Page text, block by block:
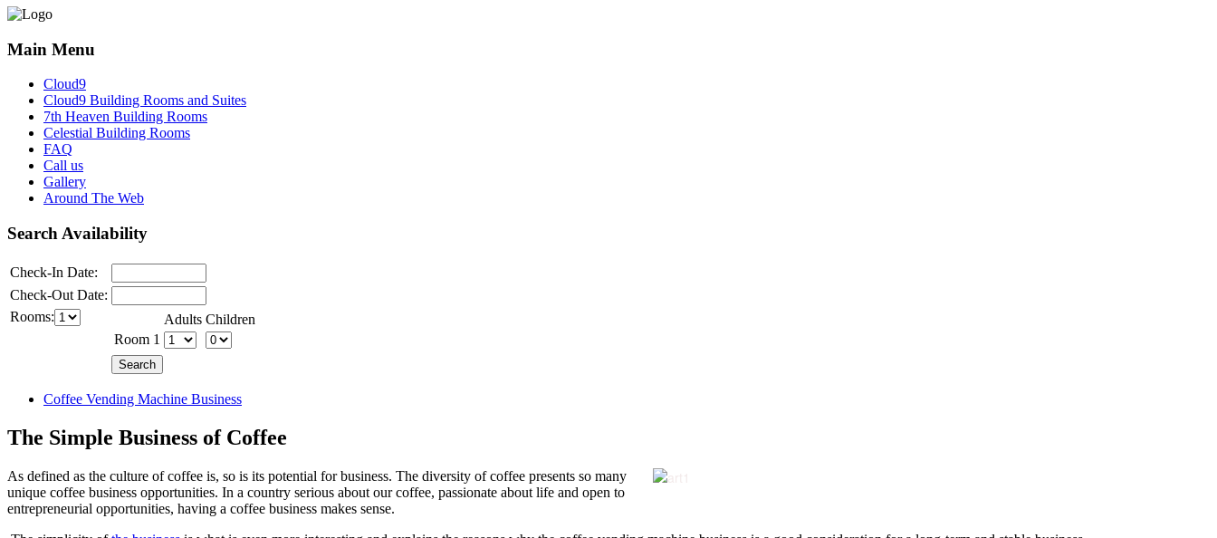
Main Menu
Cloud9
Cloud9 Building Rooms and Suites
7th Heaven Building Rooms
Celestial Building Rooms
FAQ
Call us
Gallery
Around The Web
Search Availability
Check-In Date:
Check-Out Date:
Rooms:
Adults Children
Room 1
Coffee Vending Machine Business
The Simple Business of Coffee
As defined as the culture of coffee is, so is its potential for business. The diversity of coffee presents so many
unique coffee business opportunities. In a country serious about our coffee, passionate about life and open to
entrepreneurial opportunities, having a coffee business makes sense.